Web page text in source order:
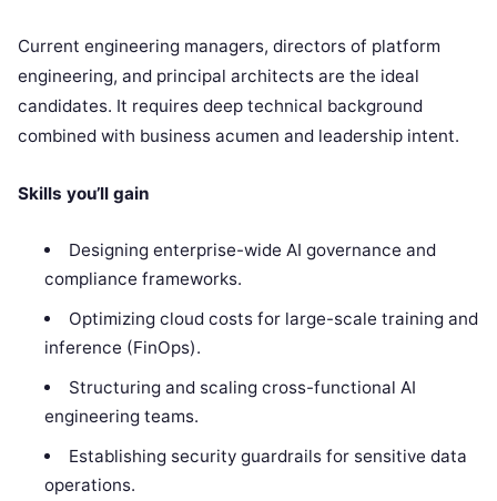
Current engineering managers, directors of platform
engineering, and principal architects are the ideal
candidates. It requires deep technical background
combined with business acumen and leadership intent.
Skills you’ll gain
Designing enterprise-wide AI governance and
compliance frameworks.
Optimizing cloud costs for large-scale training and
inference (FinOps).
Structuring and scaling cross-functional AI
engineering teams.
Establishing security guardrails for sensitive data
operations.